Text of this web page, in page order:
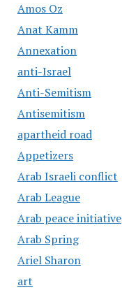
Amos Oz
Anat Kamm
Annexation
anti-Israel
Anti-Semitism
Antisemitism
apartheid road
Appetizers
Arab Israeli conflict
Arab League
Arab peace initiative
Arab Spring
Ariel Sharon
art